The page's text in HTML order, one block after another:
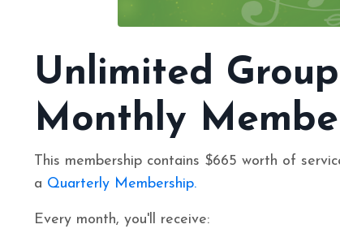
Unlimited
Monthly
This membership contains $665 worth of
a Quarterly Membership.
Every month, you'll receive: